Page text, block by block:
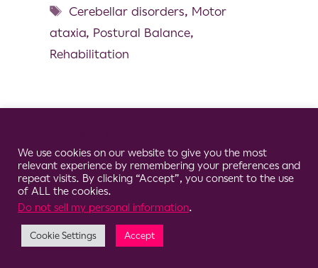
Cerebellar disorders, Motor
ataxia, Postural Balance,
Rehabilitation
We use cookies on our website to give you the most
relevant experience by remembering your preferences and
repeat visits. By clicking “Accept”, you consent to the use
of ALL the cookies.
Do not sell my personal information.
Cookie Settings Accept